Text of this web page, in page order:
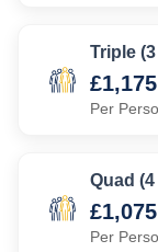
Triple
£1,175
Per
Quad
£1,075
Per